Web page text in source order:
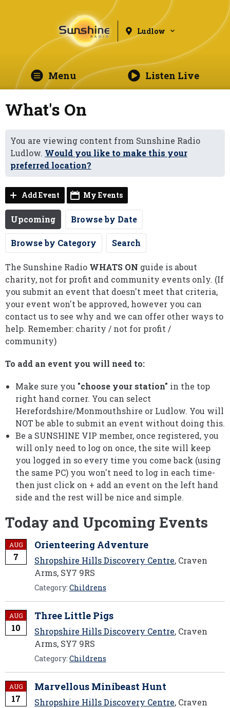
Ludlow
Menu Listen Live
What's On
You are viewing content from Sunshine Radio
Ludlow. Would you like to make this your
preferred location?
Add Event My Events
Upcoming Browse by Date
Browse by Category Search
The Sunshine Radio WHATS ON guide is about
charity, not for profit and community events only. (If
you submit an event that doesn't meet that criteria,
your event won't be approved, however you can
contact us to see why and we can offer other ways to
help. Remember: charity / not for profit /
community)
To add an event you will need to:
Make sure you "choose your station" in the top
right hand corner. You can select
Herefordshire/Monmouthshire or Ludlow. You will
NOT be able to submit an event without doing this.
Be a SUNSHINE VIP member, once registered, you
will only need to log on once, the site will keep
you logged in so every time you come back (using
the same PC) you won't need to log in each time-
then just click on + add an event on the left hand
side and the rest will be nice and simple.
Today and Upcoming Events
AUG
7
Orienteering Adventure
Shropshire Hills Discovery Centre, Craven
Arms, SY7 9RS
Category: Childrens
AUG
10
Three Little Pigs
Shropshire Hills Discovery Centre, Craven
Arms, SY7 9RS
Category: Childrens
AUG
17
Marvellous Minibeast Hunt
Shropshire Hills Discovery Centre, Craven